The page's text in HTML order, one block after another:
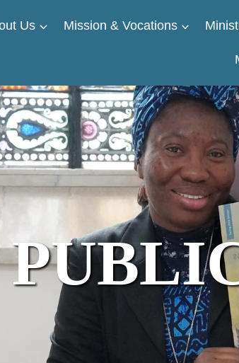
Us Mission & Vocations